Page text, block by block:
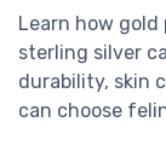
Learn how gold
sterling silver
durability, skin
can choose